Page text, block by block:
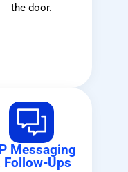
the door.
Messaging
Follow-Ups